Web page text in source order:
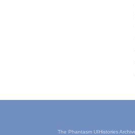
The Phantasm UIHistories